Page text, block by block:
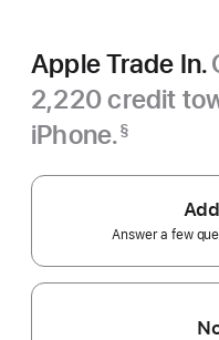
Apple Trade In.
2,220 credit
iPhone.§
Answer a few